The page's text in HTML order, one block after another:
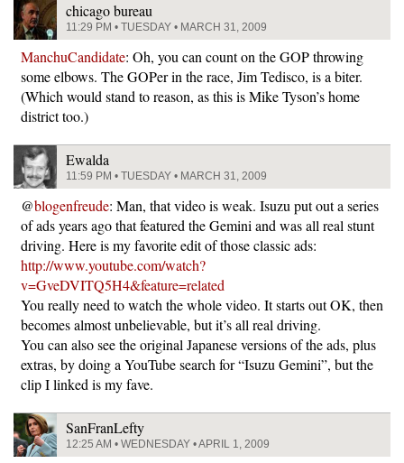
chicago bureau
11:29 PM • TUESDAY • MARCH 31, 2009
ManchuCandidate: Oh, you can count on the GOP throwing
some elbows. The GOPer in the race, Jim Tedisco, is a biter.
(Which would stand to reason, as this is Mike Tyson’s home
district too.)
Ewalda
11:59 PM • TUESDAY • MARCH 31, 2009
@blogenfreude: Man, that video is weak. Isuzu put out a series
of ads years ago that featured the Gemini and was all real stunt
driving. Here is my favorite edit of those classic ads:
http://www.youtube.com/watch?
v=GveDVITQ5H4&feature=related
You really need to watch the whole video. It starts out OK, then
becomes almost unbelievable, but it’s all real driving.
You can also see the original Japanese versions of the ads, plus
extras, by doing a YouTube search for “Isuzu Gemini”, but the
clip I linked is my fave.
SanFranLefty
12:25 AM • WEDNESDAY • APRIL 1, 2009